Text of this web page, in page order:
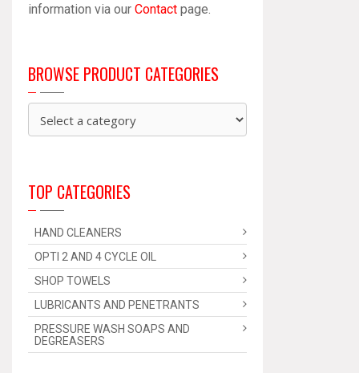
information via our Contact page.
BROWSE PRODUCT CATEGORIES
TOP CATEGORIES
HAND CLEANERS
OPTI 2 AND 4 CYCLE OIL
SHOP TOWELS
LUBRICANTS AND PENETRANTS
PRESSURE WASH SOAPS AND
DEGREASERS